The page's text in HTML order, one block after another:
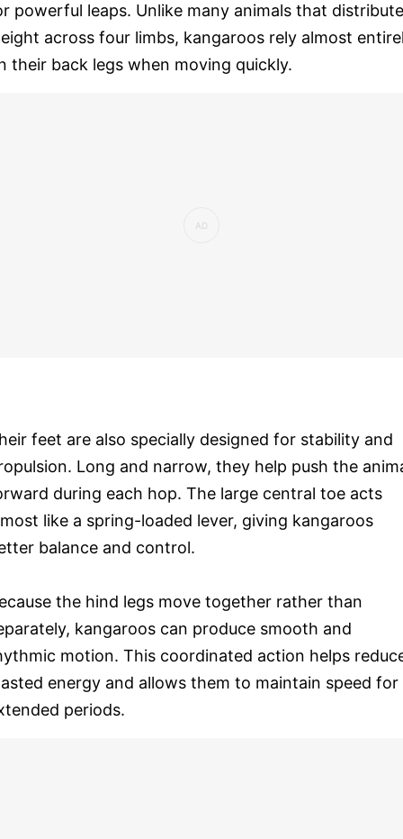
powerful leaps. Unlike many animals that distribute
across four limbs, kangaroos rely almost
their back legs when moving quickly.
feet are also specially designed for stability and
Long and narrow, they help push the
during each hop. The large central toe acts
like a spring-loaded lever, giving kangaroos
balance and control.
the hind legs move together rather than
kangaroos can produce smooth and
motion. This coordinated action helps
energy and allows them to maintain speed for
periods.